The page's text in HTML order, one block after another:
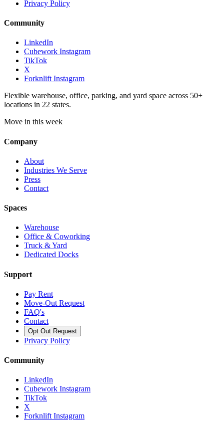
Privacy Policy
Community
LinkedIn
Cubework Instagram
TikTok
X
Forknlift Instagram
Flexible warehouse, office, parking, and yard space across 50+
locations in 22 states.
Move in this week
Company
About
Industries We Serve
Press
Contact
Spaces
Warehouse
Office & Coworking
Truck & Yard
Dedicated Docks
Support
Pay Rent
Move-Out Request
FAQ's
Contact
Opt Out Request
Privacy Policy
Community
LinkedIn
Cubework Instagram
TikTok
X
Forknlift Instagram